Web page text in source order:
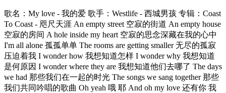
歌名：My love - 我的爱 歌手：Westlife - 西城男孩 专辑：Coast
To Coast - 咫尺天涯 An empty street 空寂的街道 An empty house
空寂的房间 A hole inside my heart 空寂的思念深藏在我的心中
I'm all alone 孤孤单单 The rooms are getting smaller 无尽的孤寂
压迫着我 I wonder how 我想知道怎样 I wonder why 我想知道
是何原因 I wonder where they are 我想知道他们去哪了 The days
we had 那些我们在一起的时光 The songs we sang together 那些
我们共同吟唱的歌曲 Oh yeah 哦 耶 And oh my love 还有你 我